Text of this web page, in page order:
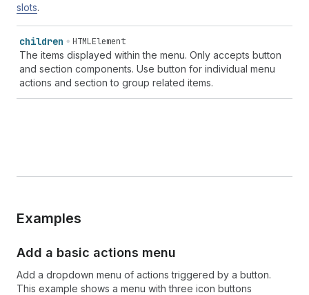
slots.
children HTMLElement
The items displayed within the menu. Only accepts button
and section components. Use button for individual menu
actions and section to group related items.
Examples
Add a basic actions menu
Add a dropdown menu of actions triggered by a button.
This example shows a menu with three icon buttons